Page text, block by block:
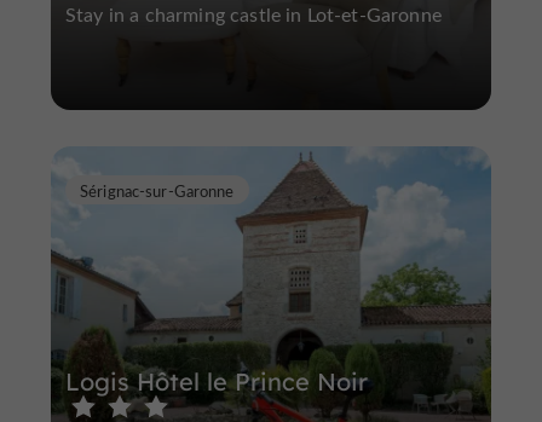
Stay in a charming castle in Lot-et-Garonne
Logis Hôtel le Prince Noir
Sérignac-sur-Garonne